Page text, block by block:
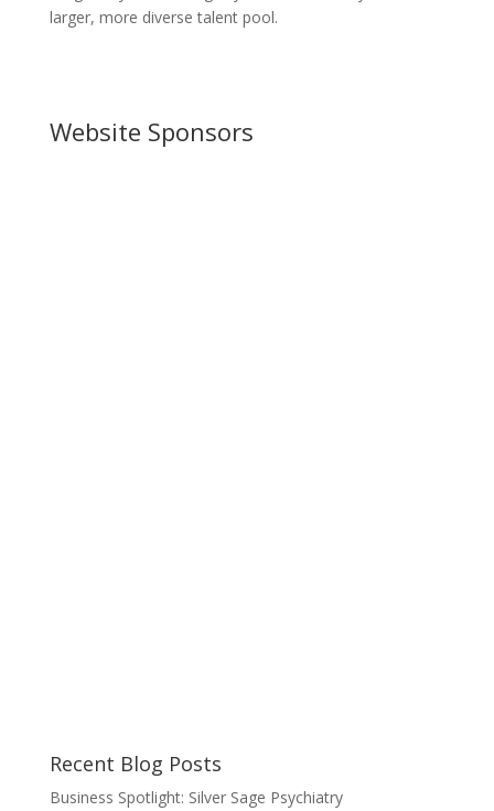
larger, more diverse talent pool.
Website Sponsors
Recent Blog Posts
Business Spotlight: Silver Sage Psychiatry